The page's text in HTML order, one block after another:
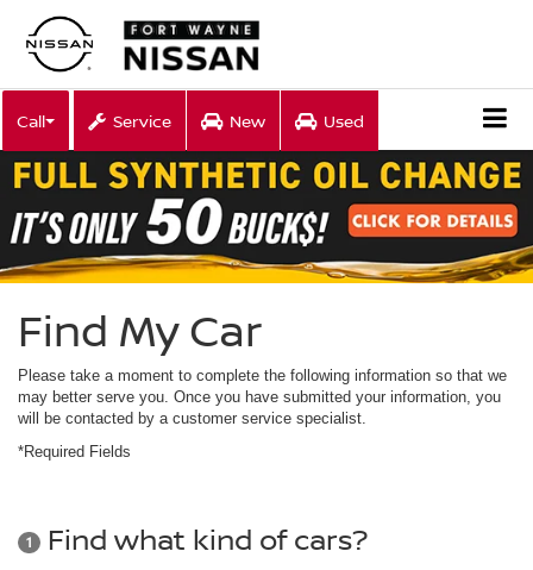
Call Service New Used
Find My Car
Please take a moment to complete the following information so that we
may better serve you. Once you have submitted your information, you
will be contacted by a customer service specialist.
*Required Fields
1 Find what kind of cars?